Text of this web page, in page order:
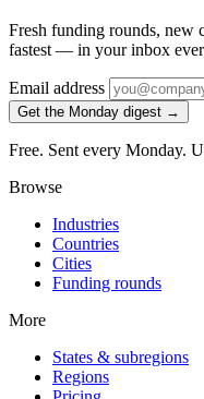
Fresh funding rounds, new
fastest — in your inbox
Email address
Get the Monday digest →
Free. Sent every Monday.
Browse
Industries
Countries
Cities
Funding rounds
More
States & subregions
Regions